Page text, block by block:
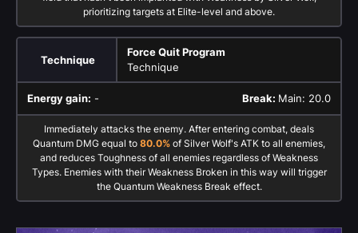
prioritizing targets at Elite-level and above.
Technique
Force Quit Program
Technique
Energy gain: - Break: Main: 20.0
Immediately attacks the enemy. After entering combat, deals
Quantum DMG equal to 80.0% of Silver Wolf's ATK to all enemies,
and reduces Toughness of all enemies regardless of Weakness
Types. Enemies with their Weakness Broken in this way will trigger
the Quantum Weakness Break effect.